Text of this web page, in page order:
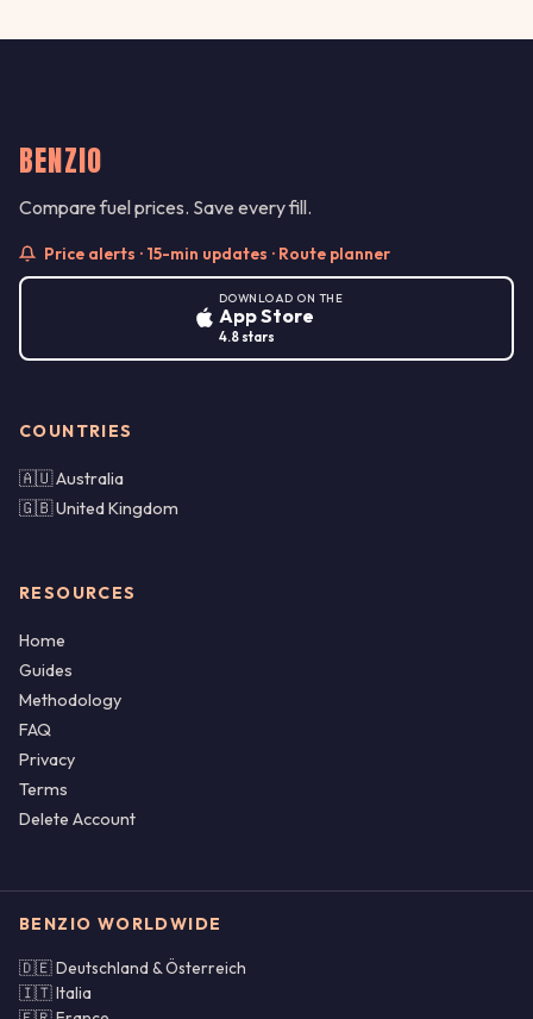
BENZIO
Compare fuel prices. Save every fill.
Price alerts · 15-min updates · Route planner
DOWNLOAD ON THE
App Store
4.8 stars
COUNTRIES
🇦🇺 Australia
🇬🇧 United Kingdom
RESOURCES
Home
Guides
Methodology
FAQ
Privacy
Terms
Delete Account
BENZIO WORLDWIDE
🇩🇪 Deutschland & Österreich
🇮🇹 Italia